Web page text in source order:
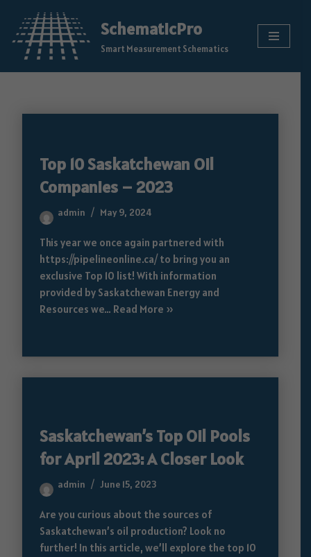
Skip
content
SchematicPro
Smart Measurement Schematics
Top 10 Saskatchewan Oil
Companies – 2023
admin May 9, 2024
This year we once again partnered with
https://pipelineonline.ca/ to bring you an
exclusive Top 10 list! With information
provided by Saskatchewan Energy and
Resources we… Read More »
Saskatchewan’s Top Oil Pools
for April 2023: A Closer Look
admin June 15, 2023
Are you curious about the sources of
Saskatchewan’s oil production? Look no
further! In this article, we’ll explore the top 10